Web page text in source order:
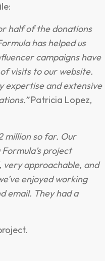
half of the donations
has helped us
campaigns have
visits to our website.
expertise and extensive
Patricia Lopez,
million so far. Our
project
very approachable, and
enjoyed working
email. They had a